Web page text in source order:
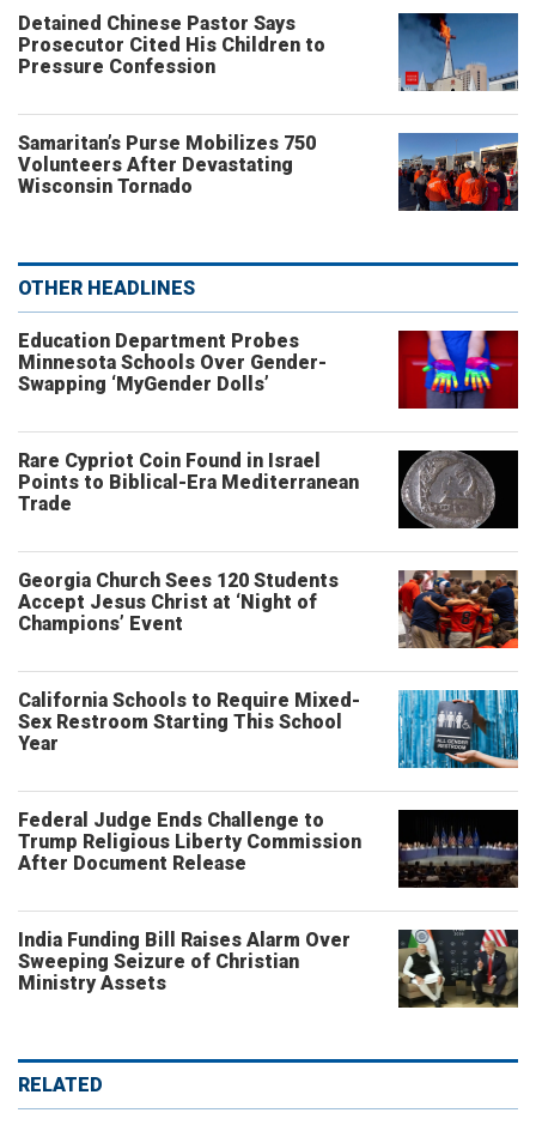
Detained Chinese Pastor Says
Prosecutor Cited His Children to
Pressure Confession
Samaritan’s Purse Mobilizes 750
Volunteers After Devastating
Wisconsin Tornado
OTHER HEADLINES
Education Department Probes
Minnesota Schools Over Gender-
Swapping ‘MyGender Dolls’
Rare Cypriot Coin Found in Israel
Points to Biblical-Era Mediterranean
Trade
Georgia Church Sees 120 Students
Accept Jesus Christ at ‘Night of
Champions’ Event
California Schools to Require Mixed-
Sex Restroom Starting This School
Year
Federal Judge Ends Challenge to
Trump Religious Liberty Commission
After Document Release
India Funding Bill Raises Alarm Over
Sweeping Seizure of Christian
Ministry Assets
RELATED